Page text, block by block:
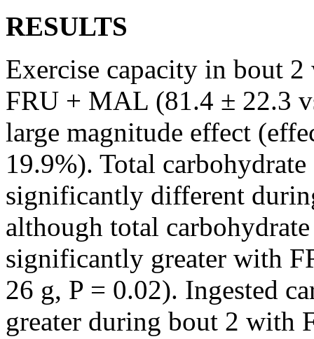
RESULTS
Exercise capacity in bout
FRU + MAL (81.4 ± 22.3
large magnitude effect
19.9%). Total
significantly different
although total
significantly greater with
26 g, P = 0.02). Ingested
greater during bout 2 with